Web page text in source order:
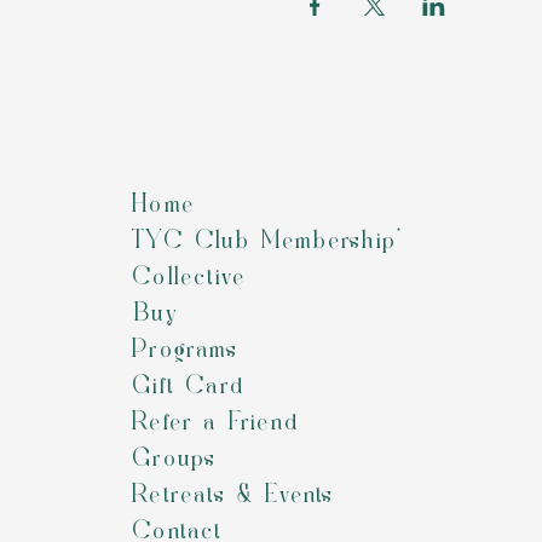
Home
TYC Club Membership*
Collective
Buy
Programs
Gift Card
Refer a Friend
Groups
Retreats & Events
Contact